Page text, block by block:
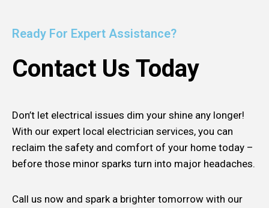
Ready For Expert Assistance?
Contact Us Today
Don’t let electrical issues dim your shine any longer!
With our expert local electrician services, you can
reclaim the safety and comfort of your home today –
before those minor sparks turn into major headaches.
Call us now and spark a brighter tomorrow with our